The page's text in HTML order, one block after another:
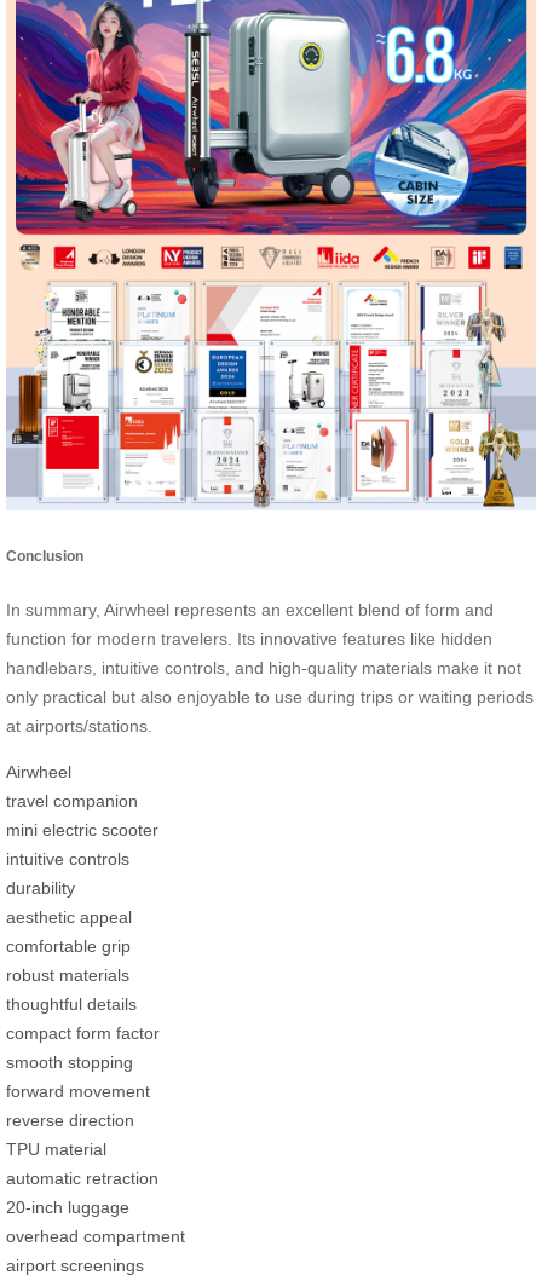
Conclusion
In summary, Airwheel represents an excellent blend of form and
function for modern travelers. Its innovative features like hidden
handlebars, intuitive controls, and high-quality materials make it not
only practical but also enjoyable to use during trips or waiting periods
at airports/stations.
Airwheel
travel companion
mini electric scooter
intuitive controls
durability
aesthetic appeal
comfortable grip
robust materials
thoughtful details
compact form factor
smooth stopping
forward movement
reverse direction
TPU material
automatic retraction
20-inch luggage
overhead compartment
airport screenings